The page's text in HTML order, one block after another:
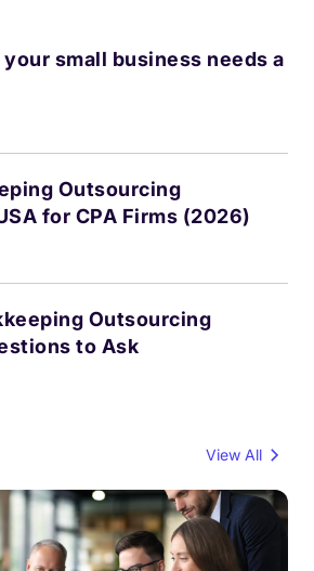
small business needs a
Outsourcing
for CPA Firms (2026)
Outsourcing
to Ask
View All